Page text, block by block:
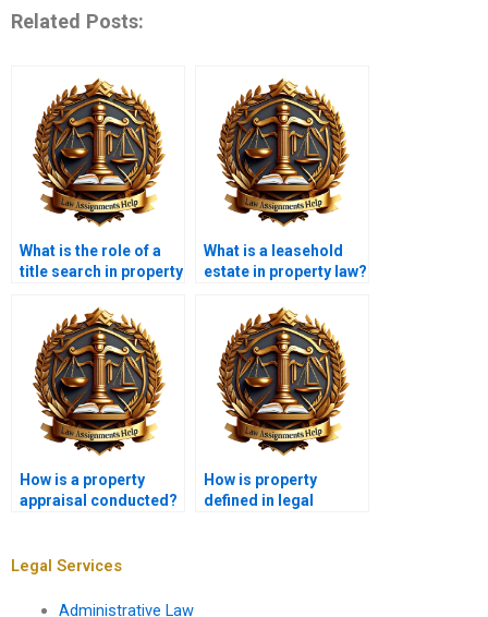
Related Posts:
What is the role of a
title search in property
What is a leasehold
estate in property law?
How is a property
appraisal conducted?
How is property
defined in legal
Legal Services
Administrative Law